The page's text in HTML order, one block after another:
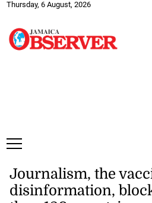
Thursday, 6 August, 2026
Journalism, the
disinformation,